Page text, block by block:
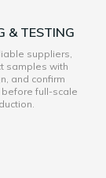
& TESTING
suppliers,
samples with
and confirm
full-scale